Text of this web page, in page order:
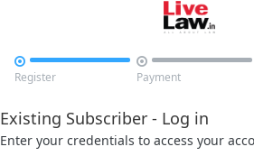

Register

Payment
Existing Subscriber - Log in
Enter your credentials to access your